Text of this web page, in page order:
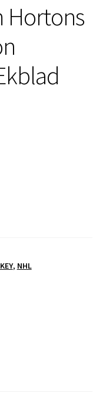
Hortons
, NHL